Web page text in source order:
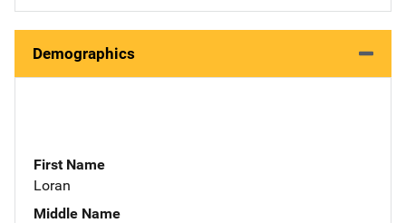
Demographics
First Name
Loran
Middle Name